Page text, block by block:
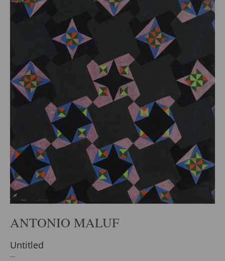
ANTONIO MALUF
Untitled